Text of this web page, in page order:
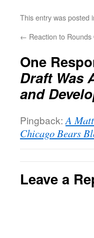
This entry was posted
← Reaction to
One
Draft Was
and
Pingback: A
Chicago Bears
Leave a